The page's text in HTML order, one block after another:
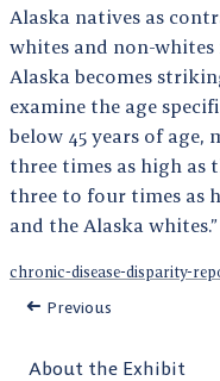
Alaska natives as
whites and non-
Alaska becomes
examine the age
below 45 years of
three times as high as
three to four times as
and the Alaska whites.”
chronic-disease-disparity-
Previous
About the Exhibit